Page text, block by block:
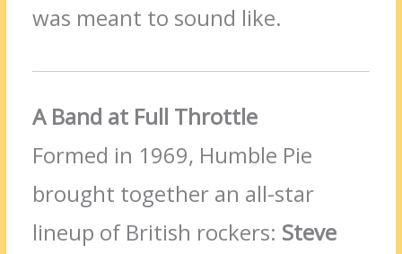
was meant to sound like.
A Band at Full Throttle
Formed in 1969, Humble Pie
brought together an all-star
lineup of British rockers: Steve